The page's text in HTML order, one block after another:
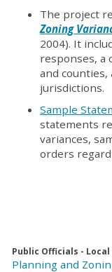
The project
Zoning
2004). It
responses, a
and
jurisdictions.
Sample
statements
variances,
orders
Public Officials -
Planning and